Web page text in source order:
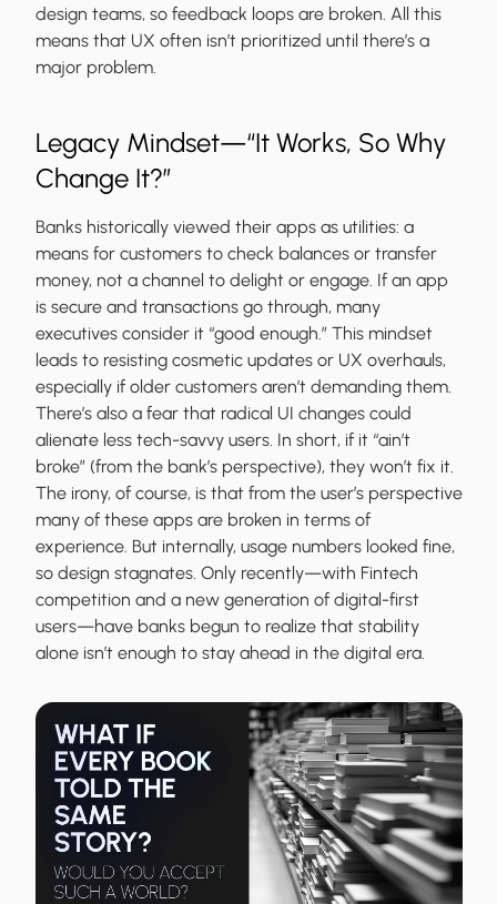
design teams, so feedback loops are broken. All this
means that UX often isn’t prioritized until there’s a
major problem.
Legacy Mindset—“It Works, So Why
Change It?”
Banks historically viewed their apps as utilities: a
means for customers to check balances or transfer
money, not a channel to delight or engage. If an app
is secure and transactions go through, many
executives consider it “good enough.” This mindset
leads to resisting cosmetic updates or UX overhauls,
especially if older customers aren’t demanding them.
There’s also a fear that radical UI changes could
alienate less tech-savvy users. In short, if it “ain’t
broke” (from the bank’s perspective), they won’t fix it.
The irony, of course, is that from the user’s perspective
many of these apps are broken in terms of
experience. But internally, usage numbers looked fine,
so design stagnates. Only recently—with Fintech
competition and a new generation of digital-first
users—have banks begun to realize that stability
alone isn’t enough to stay ahead in the digital era.